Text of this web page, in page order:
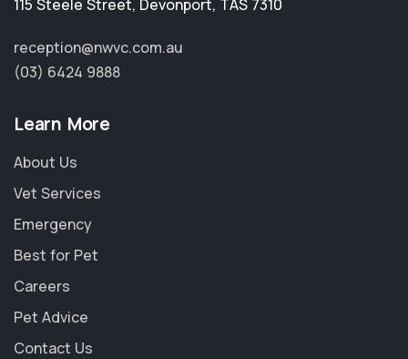
115 Steele Street, Devonport, TAS 7310
reception@nwvc.com.au
(03) 6424 9888
Learn More
About Us
Vet Services
Emergency
Best for Pet
Careers
Pet Advice
Contact Us